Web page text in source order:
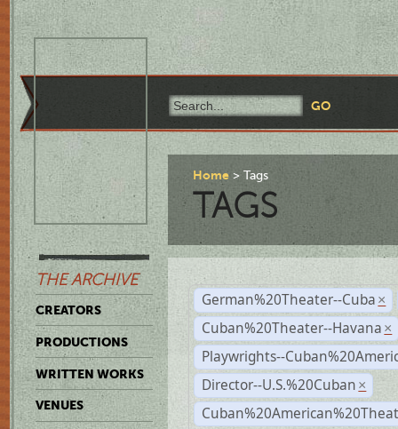
THE ARCHIVE
CREATORS
PRODUCTIONS
WRITTEN WORKS
VENUES
Home Tags
TAGS
German%20Theater--Cuba ×
Cuban%20Theater--Havana ×
Playwrights--
Director--U.S.%20Cuban ×